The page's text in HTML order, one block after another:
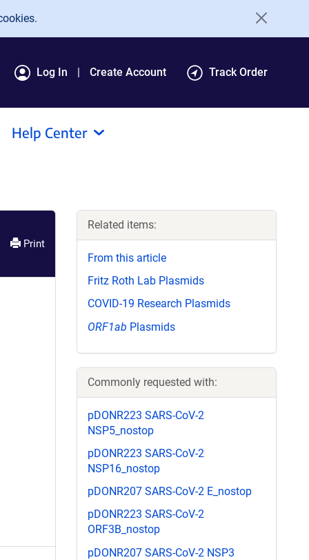
Log In Create Account Track Order
Help Center
Print
Related items:
From this article
Fritz Roth Lab Plasmids
COVID-19 Research Plasmids
ORF1ab Plasmids
Commonly requested with:
pDONR223 SARS-CoV-2
NSP5_nostop
pDONR223 SARS-CoV-2
NSP16_nostop
pDONR207 SARS-CoV-2 E_nostop
pDONR223 SARS-CoV-2
ORF3B_nostop
pDONR207 SARS-CoV-2 NSP3